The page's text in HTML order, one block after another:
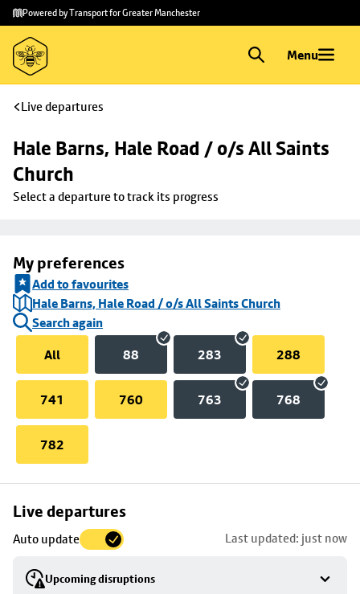
Skip to
main
content
Skip
to
footer
Powered by Transport for Greater Manchester
Menu
Live departures
Hale Barns, Hale Road / o/s All Saints
Church
Select a departure to track its progress
My preferences
Add to favourites
Hale Barns, Hale Road / o/s All Saints Church
Search again
All
88 283 288
741 760 763 768
782
Live departures
Auto update Last updated: just now
Upcoming disruptions
Skip
to
stop
details